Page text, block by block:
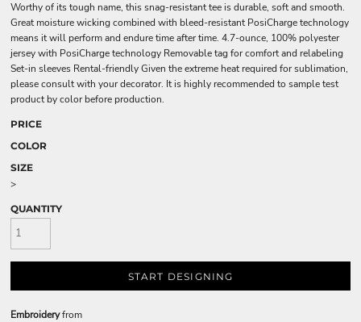
Worthy of its tough name, this snag-resistant tee is durable, soft and smooth.
Great moisture wicking combined with bleed-resistant PosiCharge technology
means it will perform and endure time after time. 4.7-ounce, 100% polyester
jersey with PosiCharge technology Removable tag for comfort and relabeling
Set-in sleeves Rental-friendly Given the extreme heat required for sublimation,
please consult with your decorator. It is highly recommended to sample test
product by color before production.
PRICE
COLOR
SIZE
>
QUANTITY
START DESIGNING
Embroideryfrom